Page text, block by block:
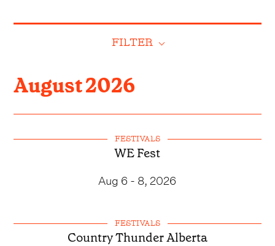
FILTER
August2026
FESTIVALS
WE Fest
Aug 6 - 8, 2026
FESTIVALS
Country Thunder Alberta